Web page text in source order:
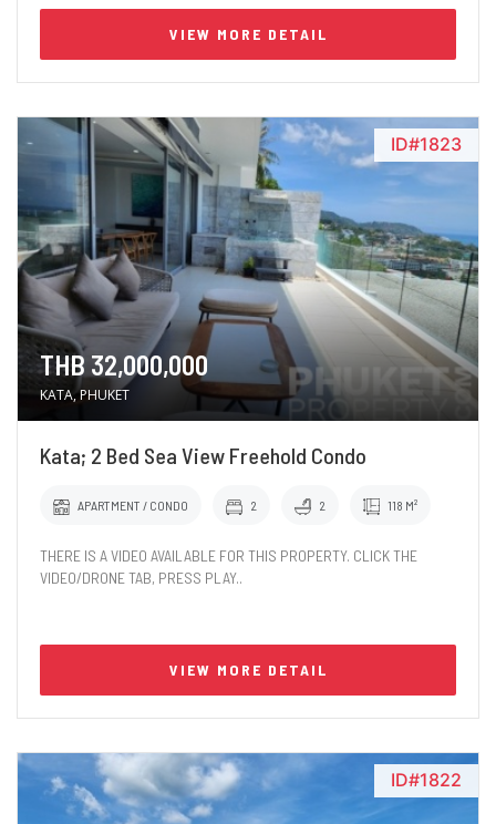
VIEW MORE DETAIL
THB 32,000,000
KATA, PHUKET
ID#1823
Kata; 2 Bed Sea View Freehold Condo
APARTMENT / CONDO 2 2 118 M²
THERE IS A VIDEO AVAILABLE FOR THIS PROPERTY. CLICK THE
VIDEO/DRONE TAB, PRESS PLAY..
VIEW MORE DETAIL
ID#1822